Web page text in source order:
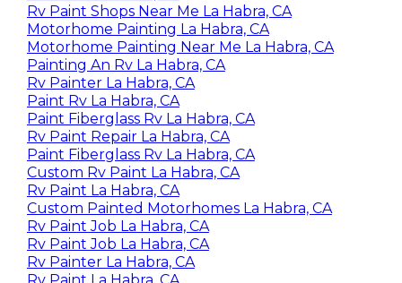
Rv Paint Shops Near Me La Habra, CA
Motorhome Painting La Habra, CA
Motorhome Painting Near Me La Habra, CA
Painting An Rv La Habra, CA
Rv Painter La Habra, CA
Paint Rv La Habra, CA
Paint Fiberglass Rv La Habra, CA
Rv Paint Repair La Habra, CA
Paint Fiberglass Rv La Habra, CA
Custom Rv Paint La Habra, CA
Rv Paint La Habra, CA
Custom Painted Motorhomes La Habra, CA
Rv Paint Job La Habra, CA
Rv Paint Job La Habra, CA
Rv Painter La Habra, CA